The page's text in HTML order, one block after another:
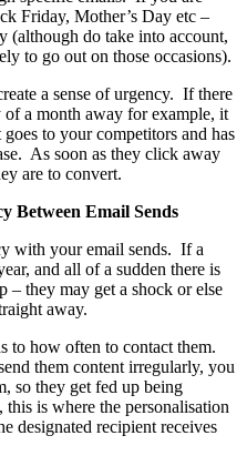
Friday, Mother’s Day etc –
(although do take into account,
to go out on those occasions).
a sense of urgency. If there
a month away for example, it
to your competitors and has
As soon as they click away
are to convert.
Between Email Sends
with your email sends. If a
and all of a sudden there is
– they may get a shock or else
away.
to how often to contact them.
them content irregularly, you
so they get fed up being
is where the personalisation
designated recipient receives